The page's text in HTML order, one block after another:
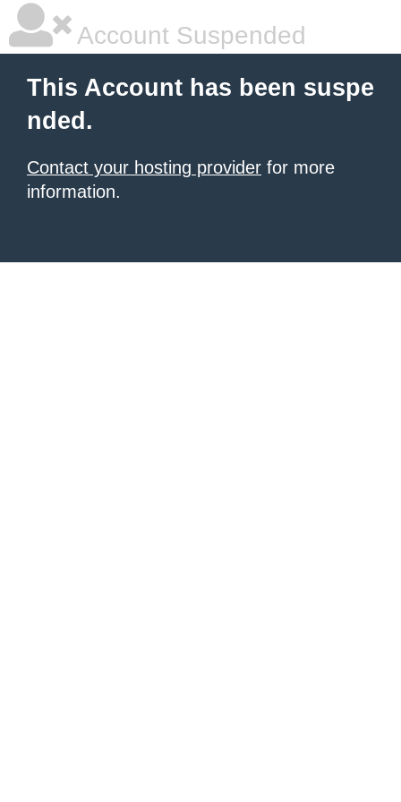
Account Suspended
This Account has been suspe
nded.
Contact your hosting provider for more
information.